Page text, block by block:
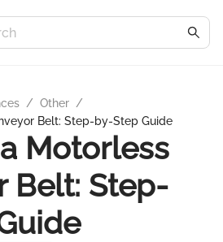
/ Other /
Belt: Step-by-Step Guide
Motorless
Belt: Step-